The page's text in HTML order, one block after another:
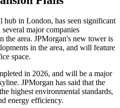
in London, has seen significant
major companies
the area. JPMorgan's new tower is
in the area, and will feature
space.
in 2026, and will be a major
JPMorgan has said that the
highest environmental standards,
energy efficiency.